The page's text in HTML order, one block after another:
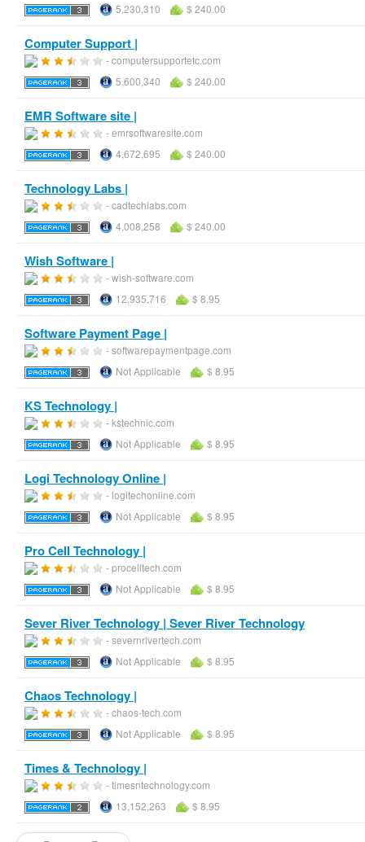
5,230,310
$ 240.00
Computer Support |
- computersupportetc.com
5,600,340
$ 240.00
EMR Software site |
- emrsoftwaresite.com
4,672,695
$ 240.00
Technology Labs |
- cadtechlabs.com
4,008,258
$ 240.00
Wish Software |
- wish-software.com
12,935,716
$ 8.95
Software Payment Page |
- softwarepaymentpage.com
Not Applicable
$ 8.95
KS Technology |
- kstechnic.com
Not Applicable
$ 8.95
Logi Technology Online |
- logitechonline.com
Not Applicable
$ 8.95
Pro Cell Technology |
- procelltech.com
Not Applicable
$ 8.95
Sever River Technology | Sever River Technology
- severnrivertech.com
Not Applicable
$ 8.95
Chaos Technology |
- chaos-tech.com
Not Applicable
$ 8.95
Times & Technology |
- timesntechnology.com
13,152,263
$ 8.95